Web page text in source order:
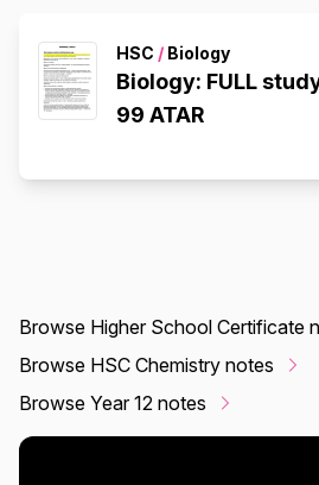
HSC / Biology
Biology: FULL
99 ATAR
Browse Higher School Certificate
Browse HSC Chemistry notes
Browse Year 12 notes